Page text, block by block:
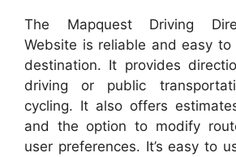
The Mapquest Driving
Website is reliable and easy
destination. It provides
driving or public
cycling. It also offers
and the option to modify
user preferences. It’s easy to